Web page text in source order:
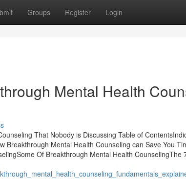
Groups Register Login
Mental Health
That Nobody is Discussing Table of
Breakthrough Mental Health Counseling can Save You
Of Breakthrough Mental Health CounselingThe